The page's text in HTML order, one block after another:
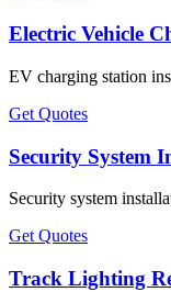
Electric Vehicle
EV charging station
Get Quotes
Security System
Security system
Get Quotes
Track Lighting